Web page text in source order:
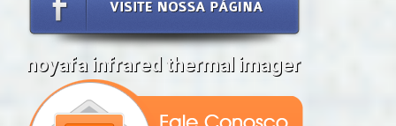
noyafa infrared thermal imager